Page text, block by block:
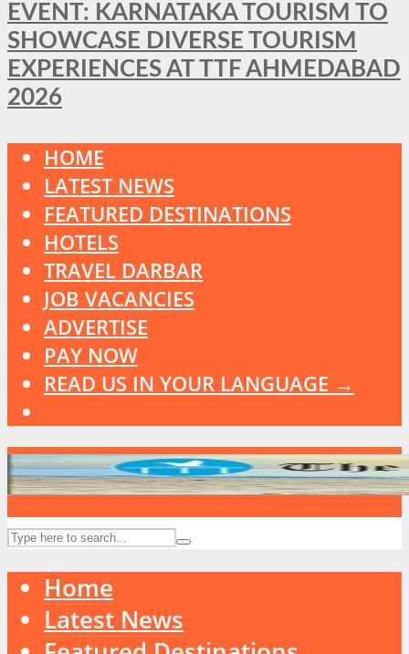
EVENT: KARNATAKA TOURISM TO
SHOWCASE DIVERSE TOURISM
EXPERIENCES AT TTF AHMEDABAD
2026
HOME
LATEST NEWS
FEATURED DESTINATIONS
HOTELS
TRAVEL DARBAR
JOB VACANCIES
ADVERTISE
PAY NOW
READ US IN YOUR LANGUAGE →
Home
Latest News